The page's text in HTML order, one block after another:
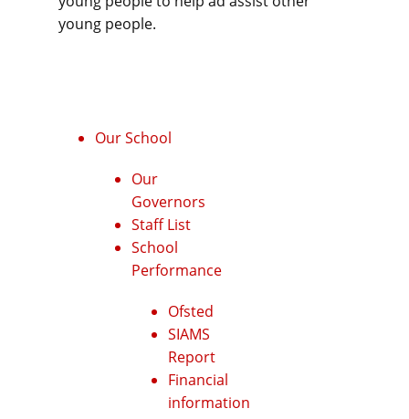
young people.
Our School
Our
Governors
Staff List
School
Performance
Ofsted
SIAMS
Report
Financial
information